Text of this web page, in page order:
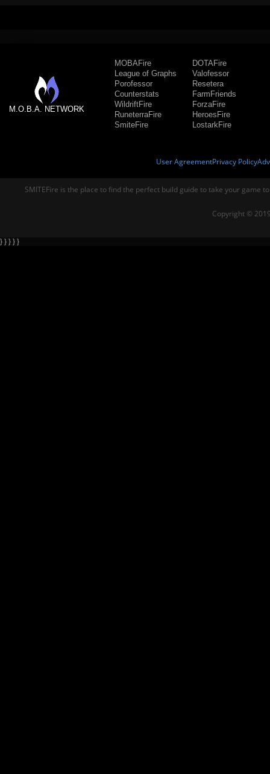
M.O.B.A. NETWORK
MOBAFire
League of Graphs
Porofessor
Counterstats
WildriftFire
RuneterraFire
SmiteFire
DOTAFire
Valofessor
Resetera
FarmFriends
ForzaFire
HeroesFire
LostarkFire
User AgreementPrivacy Policy
SMITEFire is the place to find the perfect build guide to take your game
Copyright ©
} } } } }